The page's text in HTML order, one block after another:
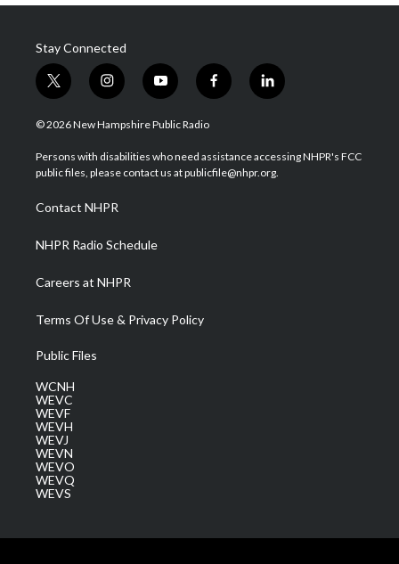
Stay Connected
t
w
i
t
e
i
n
s
a
g
a
m
y
o
u
u
b
f
a
b
o
l
i
e
d
© 2026 New Hampshire Public Radio
Persons with disabilities who need assistance accessing NHPR's FCC
public files, please contact us at publicfile@nhpr.org.
Contact NHPR
NHPR Radio Schedule
Careers at NHPR
Terms Of Use & Privacy Policy
Public Files
WCNH
WEVC
WEVF
WEVH
WEVJ
WEVN
WEVO
WEVQ
WEVS